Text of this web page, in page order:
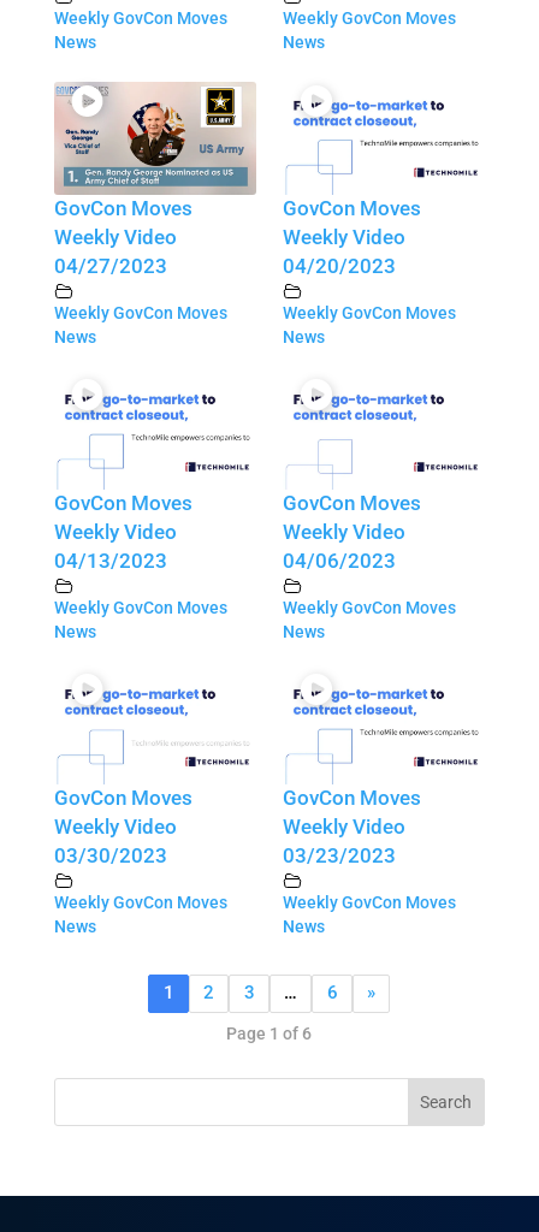
Weekly GovCon Moves
News
Weekly GovCon Moves
News
GovCon Moves
Weekly Video
04/27/2023
Weekly GovCon Moves
News
GovCon Moves
Weekly Video
04/20/2023
Weekly GovCon Moves
News
GovCon Moves
Weekly Video
04/13/2023
Weekly GovCon Moves
News
GovCon Moves
Weekly Video
04/06/2023
Weekly GovCon Moves
News
GovCon Moves
Weekly Video
03/30/2023
Weekly GovCon Moves
News
GovCon Moves
Weekly Video
03/23/2023
Weekly GovCon Moves
News
1 2 3 … 6 »
Page 1 of 6